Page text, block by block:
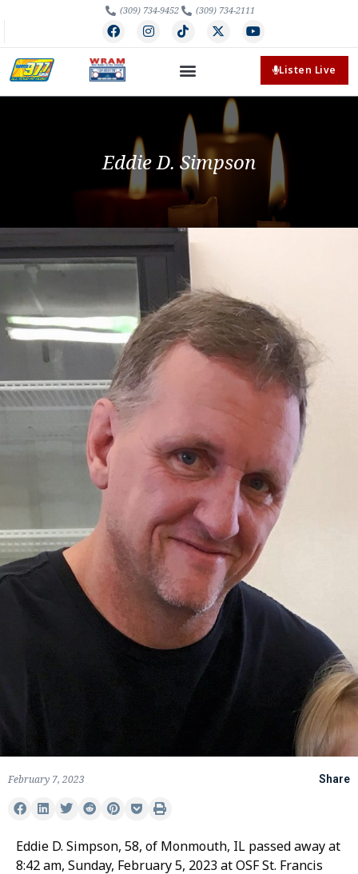
(309) 734-9452 (309) 734-2111
Listen Live
Eddie D. Simpson
February 7, 2023 Share
Eddie D. Simpson, 58, of Monmouth, IL passed away at
8:42 am, Sunday, February 5, 2023 at OSF St. Francis